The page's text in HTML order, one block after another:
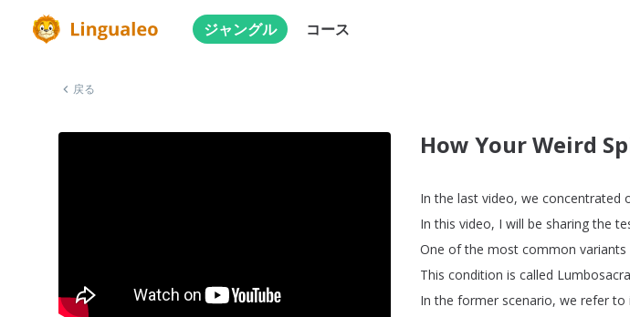
ジャングル コース
戻る
How Your Weird
In the last video, we concentrated
In this video, I will be sharing the
One of the most common variants
This condition is called
In the former scenario, we refer to